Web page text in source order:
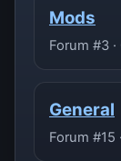
Mods
Forum #3
General
Forum #15